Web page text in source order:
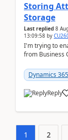
Storing
Storage
Last replied 8
13:09:58 by
I'm trying to
from Business
documentatio...
Dynamics
Reply
1 2